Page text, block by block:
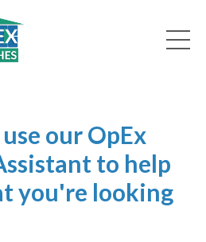
our OpEx
to help
you're looking